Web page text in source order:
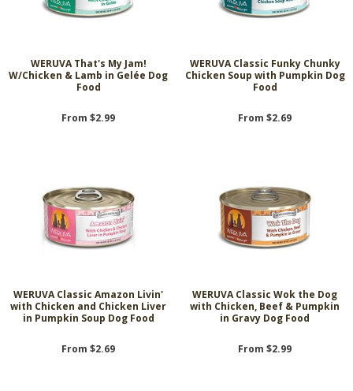
WERUVA That's My Jam!
W/Chicken & Lamb in Gelée Dog
Food
From $2.99
WERUVA Classic Funky Chunky
Chicken Soup with Pumpkin Dog
Food
From $2.69
WERUVA Classic Amazon Livin'
with Chicken and Chicken Liver
in Pumpkin Soup Dog Food
From $2.69
WERUVA Classic Wok the Dog
with Chicken, Beef & Pumpkin
in Gravy Dog Food
From $2.99